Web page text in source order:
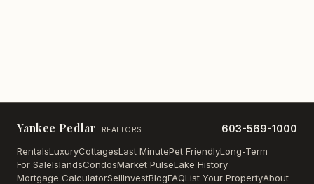
Yankee Pedlar REALTORS 603-569-1000
RentalsLuxuryCottagesLast MinutePet FriendlyLong-Term
For SaleIslandsCondosMarket PulseLake History
Mortgage CalculatorSellInvestBlogFAQList Your PropertyAbout